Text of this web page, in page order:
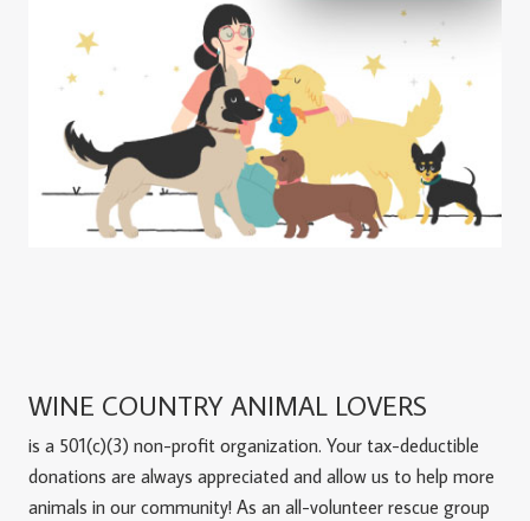
WINE COUNTRY ANIMAL LOVERS
is a 501(c)(3) non-profit organization. Your tax-deductible
donations are always appreciated and allow us to help more
animals in our community! As an all-volunteer rescue group